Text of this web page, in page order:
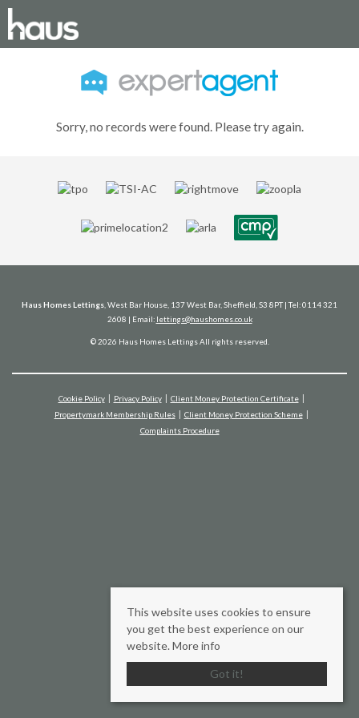
Sorry, no records were found. Please try again.
Haus Homes Lettings , West Bar House, 137 West Bar, Sheffield, S3 8PT | Tel: 0114 321
2608 | Email: lettings@haushomes.co.uk
© 2026 Haus Homes Lettings All rights reserved.
Cookie Policy Privacy Policy
Client Money Protection Certificate
Propertymark Membership Rules
Client Money Protection Scheme
Complaints Procedure
This website uses cookies to ensure
you get the best experience on our
website. More info
Got it!